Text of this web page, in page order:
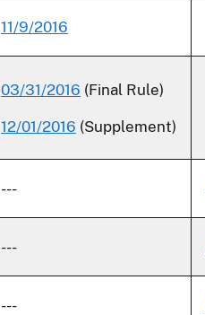
11/9/2016
03/31/2016 (Final Rule)
12/01/2016 (Supplement)
---
---
---